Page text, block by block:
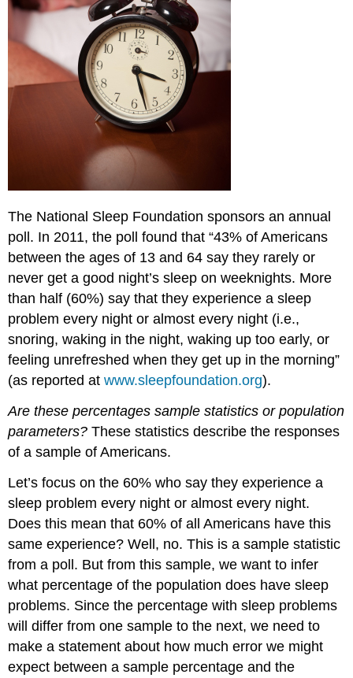
The National Sleep Foundation sponsors an annual
poll. In 2011, the poll found that “43% of Americans
between the ages of 13 and 64 say they rarely or
never get a good night’s sleep on weeknights. More
than half (60%) say that they experience a sleep
problem every night or almost every night (i.e.,
snoring, waking in the night, waking up too early, or
feeling unrefreshed when they get up in the morning”
(as reported atwww.sleepfoundation.org).
Are these percentages sample statistics or population
parameters?These statistics describe the responses
of a sample of Americans.
Let’s focus on the 60% who say they experience a
sleep problem every night or almost every night.
Does this mean that 60% of all Americans have this
same experience? Well, no. This is a sample statistic
from a poll. But from this sample, we want to infer
what percentage of the population does have sleep
problems. Since the percentage with sleep problems
will differ from one sample to the next, we need to
make a statement about how much error we might
expect between a sample percentage and the